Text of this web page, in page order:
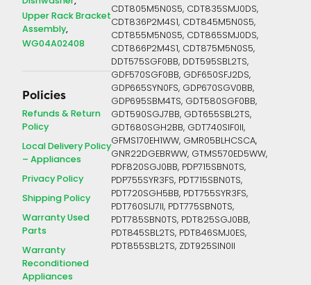
Upper Rack Bracket
Assembly
WG04A02408
Policies
Refunds & Return
Policy
Local Delivery Policy
– Appliances
Privacy Policy
Shipping Policy
Warranty Used
Parts
Warranty
Reconditioned
Appliances
CDT805M5N0S5, CDT835SMJ0DS,
CDT836P2M4S1, CDT845M5N0S5,
CDT855M5N0S5, CDT865SMJ0DS,
CDT866P2M4S1, CDT875M5N0S5,
DDT575SGF0BB, DDT595SBL2TS,
GDF570SGF0BB, GDF650SFJ2DS,
GDP665SYN0FS, GDP670SGV0BB,
GDP695SBM4TS, GDT580SGF0BB,
GDT590SGJ7BB, GDT655SBL2TS,
GDT680SGH2BB, GDT740SIF0II,
GFMS170EH1WW, GMR05BLHCSCA,
GNR22DGEBRWW, GTMS570ED5WW,
PDF820SGJ0BB, PDP715SBN0TS,
PDP755SYR3FS, PDT715SBN0TS,
PDT720SGH5BB, PDT755SYR3FS,
PDT760SIJ7II, PDT775SBN0TS,
PDT785SBN0TS, PDT825SGJ0BB,
PDT845SBL2TS, PDT846SMJ0ES,
PDT855SBL2TS, ZDT925SIN0II